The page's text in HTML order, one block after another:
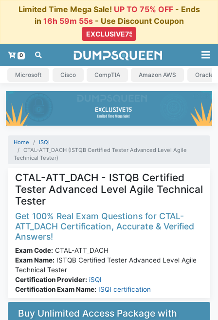
Limited Time Mega Sale! UP TO 75% OFF- Ends
in 16h 59m 54s - Use Discount Coupon
0
Microsoft Cisco CompTIA Amazon AWS Oracle
Home
iSQI
CTAL-ATT_DACH (ISTQB Certified Tester Advanced Level Agile
Technical Tester)
CTAL-ATT_DACH - ISTQB Certified
Tester Advanced Level Agile Technical
Tester
Get 100% Real Exam Questions for CTAL-
ATT_DACH Certification, Accurate & Verified
Answers!
Exam Code: CTAL-ATT_DACH
Exam Name: ISTQB Certified Tester Advanced Level Agile
Technical Tester
Certification Provider: iSQI
Certification Exam Name: ISQI certification
Buy Unlimited Access Package with